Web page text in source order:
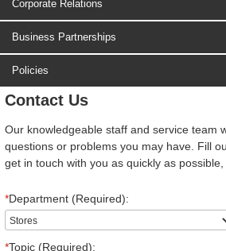
Corporate Relations
Business Partnerships
Policies
Contact Us
Our knowledgeable staff and service team
questions or problems you may have. Fill
get in touch with you as quickly as
*Department (Required):
*Topic (Required):